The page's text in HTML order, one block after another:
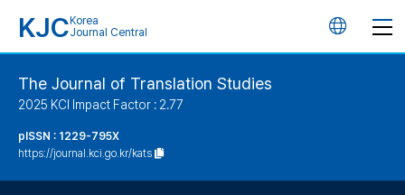
KJC Korea
Journal Central
언
The Journal of Translation Studies
2025 KCI Impact Factor : 2.77
pISSN : 1229-795X
https://journal.kci.go.kr/kats